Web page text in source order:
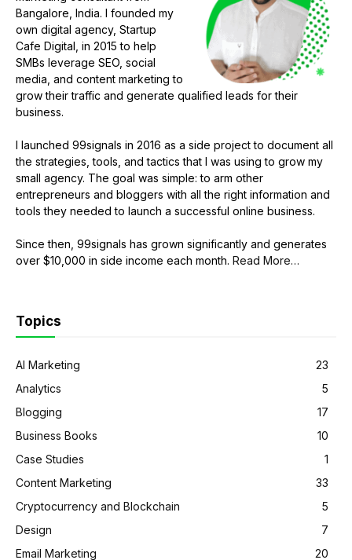
Bangalore, India. I founded my
own digital agency, Startup
Cafe Digital, in 2015 to help
SMBs leverage SEO, social
media, and content marketing to
grow their traffic and generate qualified leads for their
business.
I launched 99signals in 2016 as a side project to document all
the strategies, tools, and tactics that I was using to grow my
small agency. The goal was simple: to arm other
entrepreneurs and bloggers with all the right information and
tools they needed to launch a successful online business.
Since then, 99signals has grown significantly and generates
over $10,000 in side income each month. Read More…
Topics
AI Marketing
23
Analytics
5
Blogging
17
Business Books
10
Case Studies
1
Content Marketing
33
Cryptocurrency and Blockchain
5
Design
7
Email Marketing
20